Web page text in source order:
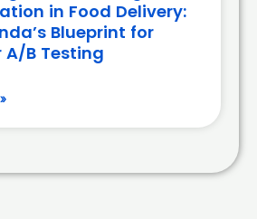
in Food Delivery:
Blueprint for
A/B Testing